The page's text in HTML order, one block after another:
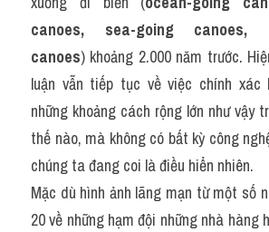
canoes, sea-going canoes,
canoes) khoảng 2.000 năm trước.
luận vẫn tiếp tục về việc chính
những khoảng cách rộng lớn như vậy
thế nào, mà không có bất kỳ công
chúng ta đang coi là điều hiển nhiên.
Mặc dù hình ảnh lãng mạn từ một số
20 về những hạm đội những nhà hàng